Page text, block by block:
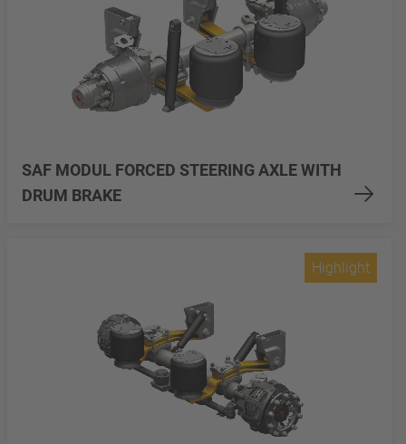
SAF MODUL FORCED STEERING AXLE WITH
DRUM BRAKE
Highlight